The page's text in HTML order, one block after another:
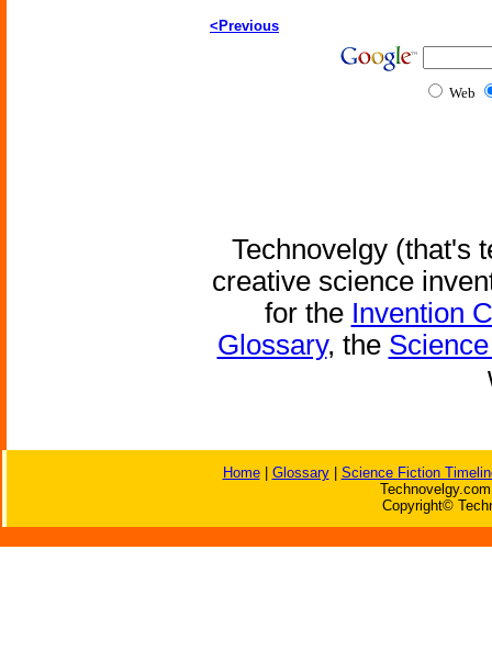
<Previous
Web
Technovelgy (that's
creative science
for the Invention
Glossary, the
Home| Glossary| Science Fiction
Copyright©